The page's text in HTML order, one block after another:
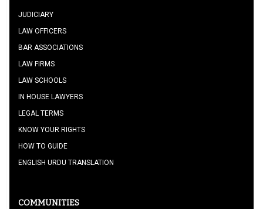
JUDICIARY
LAW OFFICERS
BAR ASSOCIATIONS
LAW FIRMS
LAW SCHOOLS
IN HOUSE LAWYERS
LEGAL TERMS
KNOW YOUR RIGHTS
HOW TO GUIDE
ENGLISH URDU TRANSLATION
COMMUNITIES